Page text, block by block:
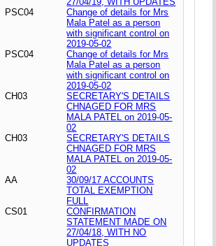
PSC04
Change of details for Mrs
Mala Patel as a person
with significant control on
2019-05-02
PSC04
Change of details for Mrs
Mala Patel as a person
with significant control on
2019-05-02
CH03
SECRETARY'S DETAILS
CHNAGED FOR MRS
MALA PATEL on 2019-05-
02
CH03
SECRETARY'S DETAILS
CHNAGED FOR MRS
MALA PATEL on 2019-05-
02
AA
30/09/17 ACCOUNTS
TOTAL EXEMPTION
FULL
CS01
CONFIRMATION
STATEMENT MADE ON
27/04/18, WITH NO
UPDATES